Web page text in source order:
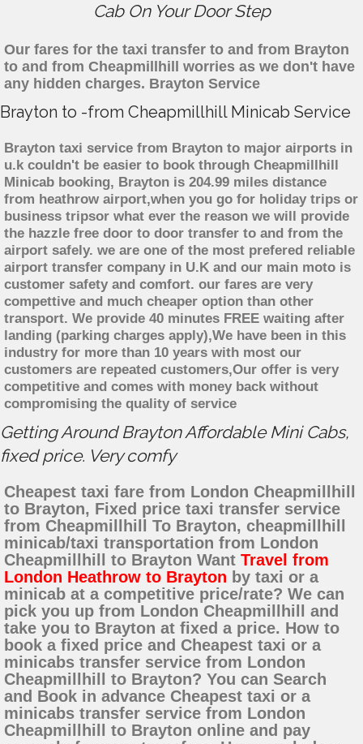
Cab On Your Door Step
Our fares for the taxi transfer to and from Brayton
to and from Cheapmillhill worries as we don't have
any hidden charges. Brayton Service
Brayton to -from Cheapmillhill Minicab Service
Brayton taxi service from Brayton to major airports in
u.k couldn't be easier to book through Cheapmillhill
Minicab booking, Brayton is 204.99 miles distance
from heathrow airport,when you go for holiday trips or
business tripsor what ever the reason we will provide
the hazzle free door to door transfer to and from the
airport safely. we are one of the most prefered reliable
airport transfer company in U.K and our main moto is
customer safety and comfort. our fares are very
compettive and much cheaper option than other
transport. We provide 40 minutes FREE waiting after
landing (parking charges apply),We have been in this
industry for more than 10 years with most our
customers are repeated customers,Our offer is very
competitive and comes with money back without
compromising the quality of service
Getting Around Brayton Affordable Mini Cabs,
fixed price. Very comfy
Cheapest taxi fare from London Cheapmillhill
to Brayton, Fixed price taxi transfer service
from Cheapmillhill To Brayton, cheapmillhill
minicab/taxi transportation from London
Cheapmillhill to Brayton Want Travel from
London Heathrow to Brayton by taxi or a
minicab at a competitive price/rate? We can
pick you up from London Cheapmillhill and
take you to Brayton at fixed a price. How to
book a fixed price and Cheapest taxi or a
minicabs transfer service from London
Cheapmillhill to Brayton? You can Search
and Book in advance Cheapest taxi or a
minicabs transfer service from London
Cheapmillhill to Brayton online and pay